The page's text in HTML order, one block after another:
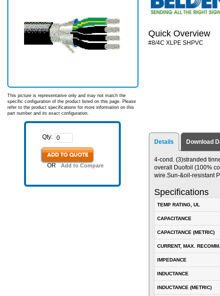
This picture is representative only and may not match the
specific configuration of the product listed on this page. Please
refer to the product specifications for more information on this
part number and its exact configuration.
Qty:
ADD TO QUOTE
OR Add to Compare
Quick Overview
#8/4C XLPE SHPVC
Details Download
4-cond. (3)stranded
overall Duofoil (100%
wire.Sun-&oil-resistant
Specifications
TEMP RATING, UL
CAPACITANCE
CAPACITANCE (METRIC)
CURRENT, MAX. RECOMM.
IMPEDANCE
INDUCTANCE
INDUCTANCE (METRIC)